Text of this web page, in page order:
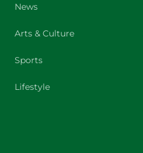
News
Arts & Culture
Sports
Lifestyle